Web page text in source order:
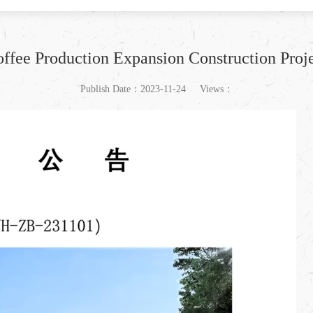
Production Expansion Construction
Publish Date：2023-11-24 Views：